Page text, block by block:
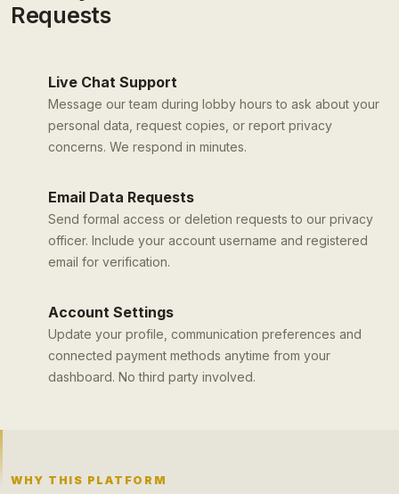
Requests
Live Chat Support
Message our team during lobby hours to ask about your
personal data, request copies, or report privacy
concerns. We respond in minutes.
Email Data Requests
Send formal access or deletion requests to our privacy
officer. Include your account username and registered
email for verification.
Account Settings
Update your profile, communication preferences and
connected payment methods anytime from your
dashboard. No third party involved.
WHY THIS PLATFORM